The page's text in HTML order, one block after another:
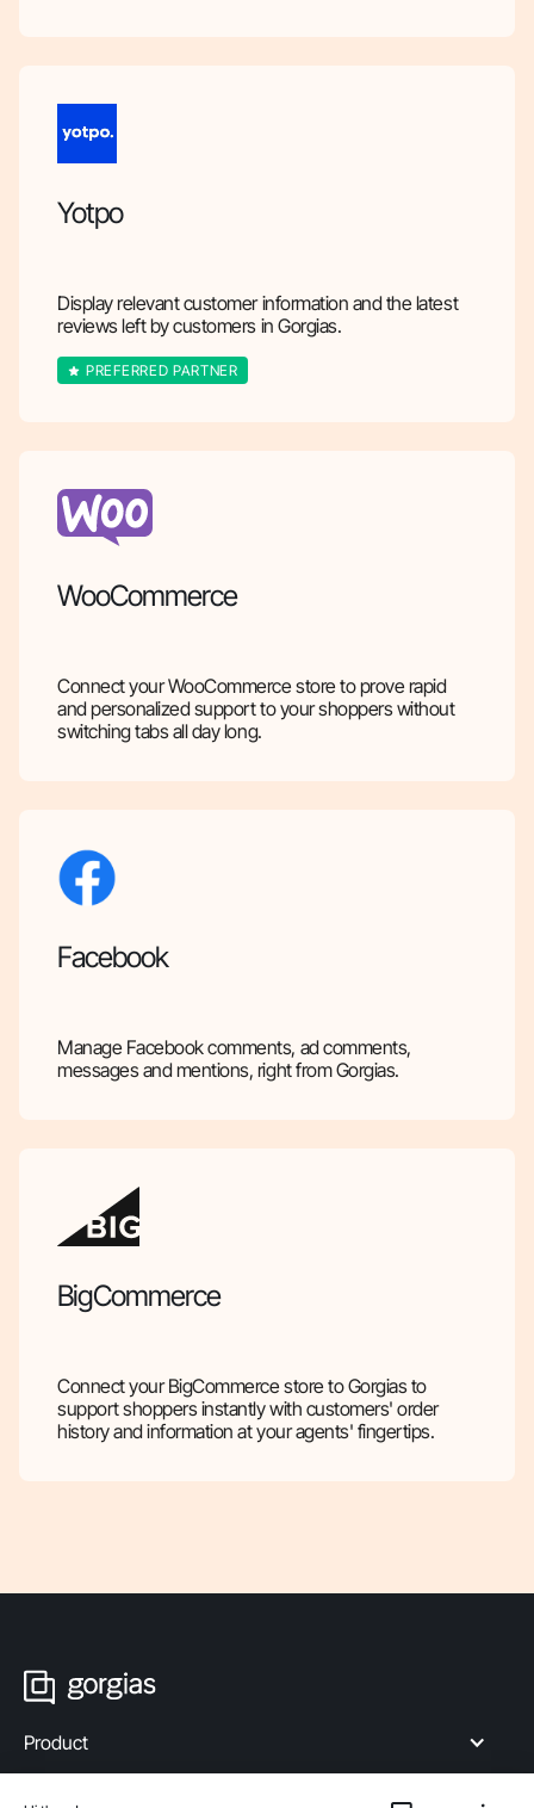
Yotpo
Display relevant customer information and the latest
reviews left by customers in Gorgias.
PREFERRED PARTNER
WooCommerce
Connect your WooCommerce store to prove rapid
and personalized support to your shoppers without
switching tabs all day long.
Facebook
Manage Facebook comments, ad comments,
messages and mentions, right from Gorgias.
BigCommerce
Connect your BigCommerce store to Gorgias to
support shoppers instantly with customers' order
history and information at your agents' fingertips.
Product